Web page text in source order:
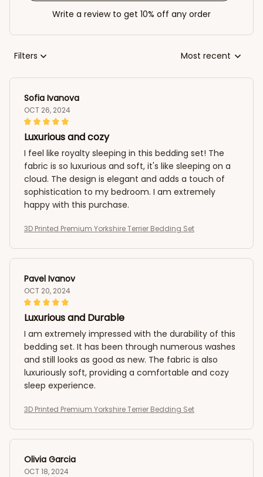
Write a review to get 10% off any order
Filters Most recent
Sofia Ivanova
OCT 26, 2024
Luxurious and cozy
I feel like royalty sleeping in this bedding set! The
fabric is so luxurious and soft, it's like sleeping on a
cloud. The design is elegant and adds a touch of
sophistication to my bedroom. I am extremely
happy with this purchase.
3D Printed Premium Yorkshire Terrier Bedding Set
Pavel Ivanov
OCT 20, 2024
Luxurious and Durable
I am extremely impressed with the durability of this
bedding set. It has been through numerous washes
and still looks as good as new. The fabric is also
luxuriously soft, providing a comfortable and cozy
sleep experience.
3D Printed Premium Yorkshire Terrier Bedding Set
Olivia Garcia
OCT 18, 2024